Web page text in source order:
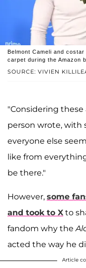
SOURCE: VIVIEN
Belmont Cameli and
carpet during the Amazon
"Considering these
person wrote, with
everyone else
like from
be there."
However, some
and took to X to
fandom why the
acted the way he
Article